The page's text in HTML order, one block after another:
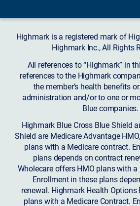
Highmark is a registered mark of
Highmark Inc., All Rights
All references to “Highmark” in
references to the Highmark
the member’s health benefits
administration and/or to one or
Blue companies.
Highmark Blue Cross Blue Shield
Shield are Medicare Advantage
plans with a Medicare contract.
plans depends on contract
Wholecare offers HMO plans with a
Enrollment in these plans
renewal. Highmark Health
plans with a Medicare Contract.